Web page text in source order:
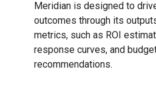
Meridian is designed to
outcomes through its
metrics, such as ROI
response curves, and
recommendations.